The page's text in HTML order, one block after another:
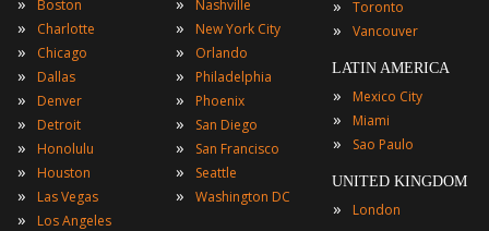
Boston
» Charlotte
» Chicago
» Dallas
» Denver
» Detroit
» Honolulu
» Houston
» Las Vegas
» Los Angeles
Nashville
» New York City
» Orlando
» Philadelphia
» Phoenix
» San Diego
» San Francisco
» Seattle
» Washington DC
» Toronto
» Vancouver
LATIN AMERICA
» Mexico City
» Miami
» Sao Paulo
UNITED KINGDOM
» London